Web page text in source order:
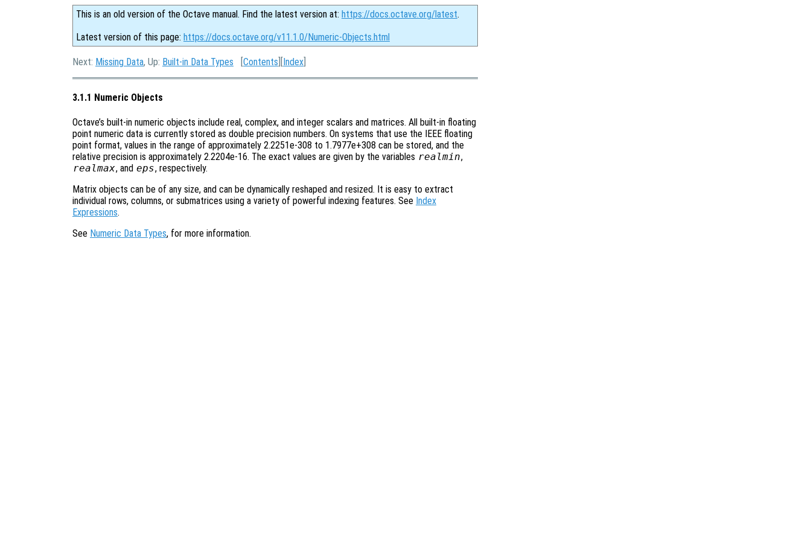
This is an old version of the Octave manual. Find the latest version at: https://docs.octave.org/latest.
Latest version of this page: https://docs.octave.org/v11.1.0/Numeric-Objects.html
Next: Missing Data, Up: Built-in Data Types [Contents ][Index
3.1.1 Numeric Objects
Octave’s built-in numeric objects include real, complex, and integer scalars and matrices. All built-in floating
point numeric data is currently stored as double precision numbers. On systems that use the IEEE floating
point format, values in the range of approximately 2.2251e-308 to 1.7977e+308 can be stored, and the
relative precision is approximately 2.2204e-16. The exact values are given by the variables realmin,
realmax, and eps, respectively.
Matrix objects can be of any size, and can be dynamically reshaped and resized. It is easy to extract
individual rows, columns, or submatrices using a variety of powerful indexing features. See Index
Expressions.
See Numeric Data Types, for more information.